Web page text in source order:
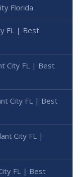
Florida
FL | Best
City FL | Best
City FL | Best
City FL |
FL | Best